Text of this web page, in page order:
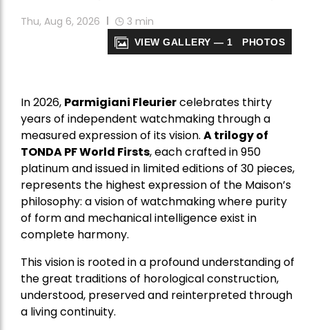
Thu, Aug 6, 2026 3 min
VIEW GALLERY — 1 PHOTOS
In 2026, Parmigiani Fleuriercelebrates thirty
years of independent watchmaking through a
measured expression of its vision. A trilogy of
TONDA PF World Firsts, each crafted in 950
platinum and issued in limited editions of 30 pieces,
represents the highest expression of the Maison’s
philosophy: a vision of watchmaking where purity
of form and mechanical intelligence exist in
complete harmony.
This vision is rooted in a profound understanding of
the great traditions of horological construction,
understood, preserved and reinterpreted through
a living continuity.